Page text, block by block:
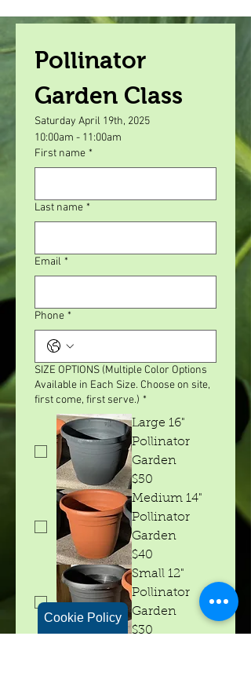
Cookie Policy
Pollinator
Garden Class
Saturday April 19th, 2025
10:00am - 11:00am
First name *
Last name *
Email *
Phone *
SIZE OPTIONS (Multiple Color Options
Available in Each Size. Choose on site,
first come, first serve.) *
Large 16"
Pollinator
Garden
$50
Medium 14"
Pollinator
Garden
$40
Small 12"
Pollinator
Garden
$30